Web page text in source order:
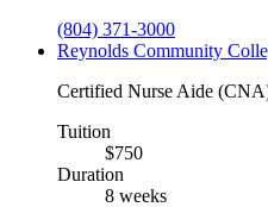
(804) 371-3000
Reynolds Community
Certified Nurse Aide
Tuition
$750
Duration
8 weeks